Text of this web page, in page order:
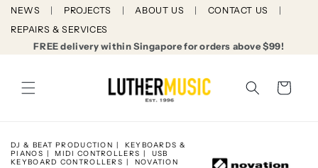
Skip to
NEWS PROJECTS ABOUT US
CONTACT US
REPAIRS & SERVICES
FREE delivery within Singapore for orders above $99!
Cart
DJ & BEAT PRODUCTION
KEYBOARDS &
PIANOS
MIDI CONTROLLERS
USB
KEYBOARD CONTROLLERS
NOVATION